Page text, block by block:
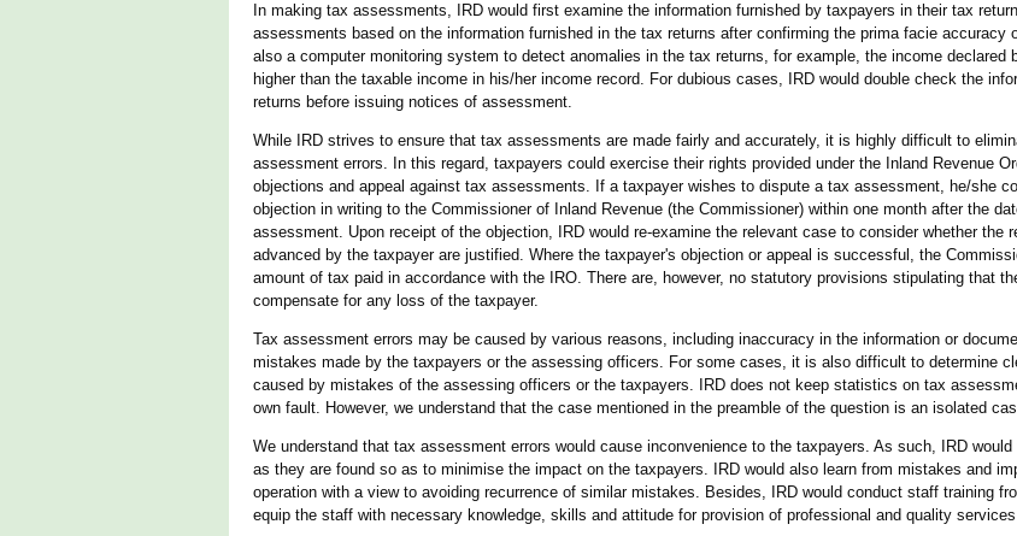
In making tax assessments, IRD would first examine the information furnished by taxpayers in their tax
assessments based on the information furnished in the tax returns after confirming the prima facie accuracy
also a computer monitoring system to detect anomalies in the tax returns, for example, the income declared
higher than the taxable income in his/her income record. For dubious cases, IRD would double check the
returns before issuing notices of assessment.
While IRD strives to ensure that tax assessments are made fairly and accurately, it is highly difficult to
assessment errors. In this regard, taxpayers could exercise their rights provided under the Inland Revenue
objections and appeal against tax assessments. If a taxpayer wishes to dispute a tax assessment, he/she
objection in writing to the Commissioner of Inland Revenue (the Commissioner) within one month after the
assessment. Upon receipt of the objection, IRD would re-examine the relevant case to consider whether the
advanced by the taxpayer are justified. Where the taxpayer's objection or appeal is successful, the
amount of tax paid in accordance with the IRO. There are, however, no statutory provisions stipulating that
compensate for any loss of the taxpayer.
Tax assessment errors may be caused by various reasons, including inaccuracy in the information or
mistakes made by the taxpayers or the assessing officers. For some cases, it is also difficult to determine
caused by mistakes of the assessing officers or the taxpayers. IRD does not keep statistics on tax
own fault. However, we understand that the case mentioned in the preamble of the question is an isolated
We understand that tax assessment errors would cause inconvenience to the taxpayers. As such, IRD
as they are found so as to minimise the impact on the taxpayers. IRD would also learn from mistakes and
operation with a view to avoiding recurrence of similar mistakes. Besides, IRD would conduct staff training
equip the staff with necessary knowledge, skills and attitude for provision of professional and quality